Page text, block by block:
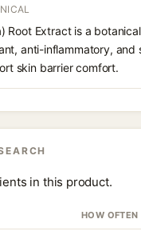
Root Extract is a
anti-inflammatory,
skin barrier comfort.
in this product.
HOW OFTEN